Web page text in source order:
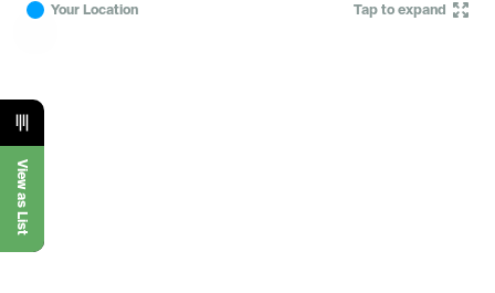
Your Location Tap to expand
View as List